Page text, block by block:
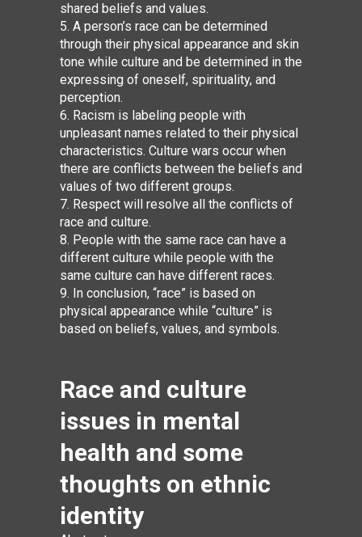
shared beliefs and values.
5. A person’s race can be determined
through their physical appearance and skin
tone while culture and be determined in the
expressing of oneself, spirituality, and
perception.
6. Racism is labeling people with
unpleasant names related to their physical
characteristics. Culture wars occur when
there are conflicts between the beliefs and
values of two different groups.
7. Respect will resolve all the conflicts of
race and culture.
8. People with the same race can have a
different culture while people with the
same culture can have different races.
9. In conclusion, “race” is based on
physical appearance while “culture” is
based on beliefs, values, and symbols.
Race and culture
issues in mental
health and some
thoughts on ethnic
identity